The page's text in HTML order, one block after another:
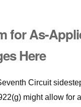
for As-
Here
Circuit
might allow for